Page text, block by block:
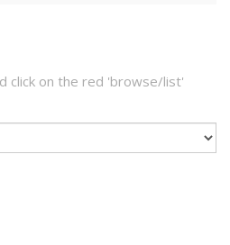
click on the red 'browse/list'